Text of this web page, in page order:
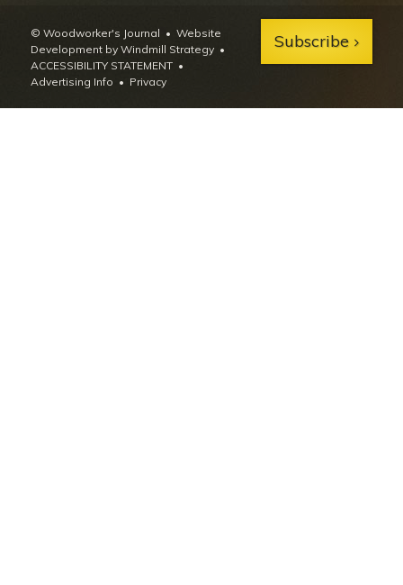
© Woodworker's Journal
Website
Development by Windmill Strategy •
ACCESSIBILITY STATEMENT
Advertising Info • Privacy
Subscribe